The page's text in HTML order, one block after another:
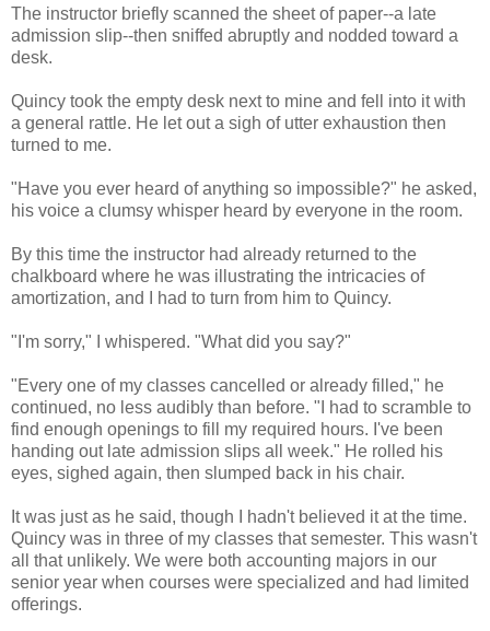
The instructor briefly scanned the sheet of paper--a late
admission slip--then sniffed abruptly and nodded toward a
desk.
Quincy took the empty desk next to mine and fell into it with
a general rattle. He let out a sigh of utter exhaustion then
turned to me.
"Have you ever heard of anything so impossible?" he asked,
his voice a clumsy whisper heard by everyone in the room.
By this time the instructor had already returned to the
chalkboard where he was illustrating the intricacies of
amortization, and I had to turn from him to Quincy.
"I'm sorry," I whispered. "What did you say?"
"Every one of my classes cancelled or already filled," he
continued, no less audibly than before. "I had to scramble to
find enough openings to fill my required hours. I've been
handing out late admission slips all week." He rolled his
eyes, sighed again, then slumped back in his chair.
It was just as he said, though I hadn't believed it at the time.
Quincy was in three of my classes that semester. This wasn't
all that unlikely. We were both accounting majors in our
senior year when courses were specialized and had limited
offerings.